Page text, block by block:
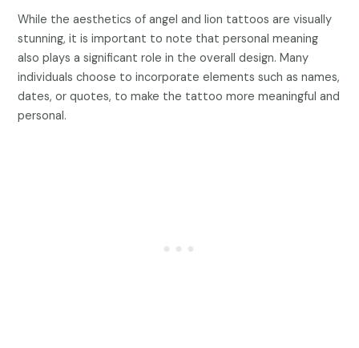
While the aesthetics of angel and lion tattoos are visually
stunning, it is important to note that personal meaning
also plays a significant role in the overall design. Many
individuals choose to incorporate elements such as names,
dates, or quotes, to make the tattoo more meaningful and
personal.